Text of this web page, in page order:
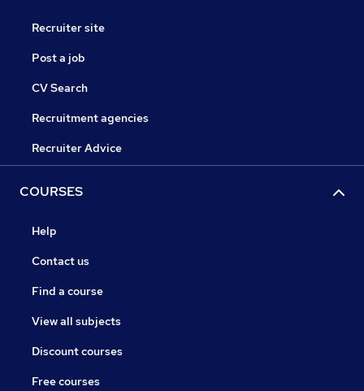
Recruiter site
Post a job
CV Search
Recruitment agencies
Recruiter Advice
COURSES
Help
Contact us
Find a course
View all subjects
Discount courses
Free courses